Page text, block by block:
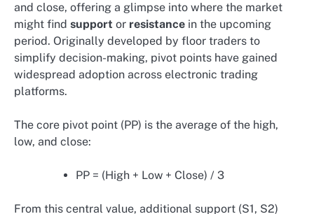
and close, offering a glimpse into where the market
might find support or resistance in the upcoming
period. Originally developed by floor traders to
simplify decision-making, pivot points have gained
widespread adoption across electronic trading
platforms.
The core pivot point (PP) is the average of the high,
low, and close:
PP = (High + Low + Close) / 3
From this central value, additional support (S1, S2)